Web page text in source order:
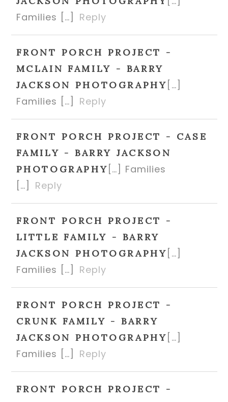
Families […]
Reply
FRONT PORCH PROJECT -
MCLAIN FAMILY - BARRY
JACKSON PHOTOGRAPHY […]
Families […]
Reply
FRONT PORCH PROJECT - CASE
FAMILY - BARRY JACKSON
PHOTOGRAPHY […] Families
[…]
Reply
FRONT PORCH PROJECT -
LITTLE FAMILY - BARRY
JACKSON PHOTOGRAPHY […]
Families […]
Reply
FRONT PORCH PROJECT -
CRUNK FAMILY - BARRY
JACKSON PHOTOGRAPHY […]
Families […]
Reply
FRONT PORCH PROJECT -